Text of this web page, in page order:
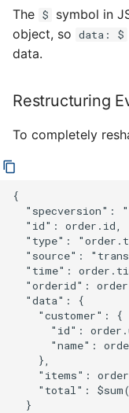
The $
symbol in
object, so data: $
data.
Restructuring
To completely
{
"specversion":
  "id": order.id,
"type":
"source":
"time":
"orderid":
  "data": {
    "customer": {
"id":
"name":
    },
"items":
"total":
  }